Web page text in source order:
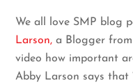
We all love SMP blog
Larson, a Blogger from
video how important
Abby Larson says that